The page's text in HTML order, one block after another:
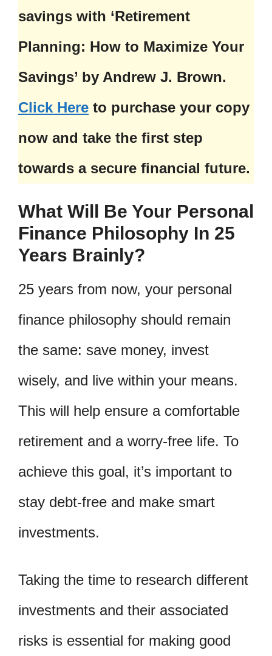
savings with ‘Retirement
Planning: How to Maximize Your
Savings’ by Andrew J. Brown.
Click Here to purchase your copy
now and take the first step
towards a secure financial future.
What Will Be Your Personal
Finance Philosophy In 25
Years Brainly?
25 years from now, your personal
finance philosophy should remain
the same: save money, invest
wisely, and live within your means.
This will help ensure a comfortable
retirement and a worry-free life. To
achieve this goal, it’s important to
stay debt-free and make smart
investments.
Taking the time to research different
investments and their associated
risks is essential for making good